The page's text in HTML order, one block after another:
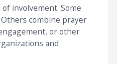
involvement. Some
combine prayer
or other
and